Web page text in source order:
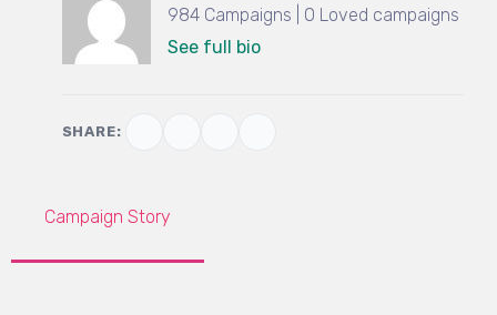
984 Campaigns | 0 Loved campaigns
See full bio
SHARE:
Campaign Story